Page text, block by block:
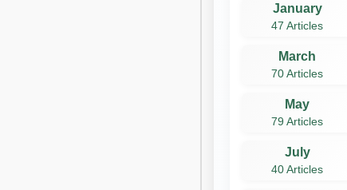
January
47 Articles
March
70 Articles
May
79 Articles
July
40 Articles